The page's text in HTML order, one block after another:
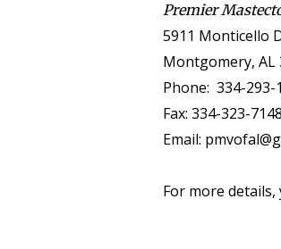
Premier
5911 Monticello
Montgomery, AL
Phone: 334-293-
Fax: 334-323-7148
Email:
For more